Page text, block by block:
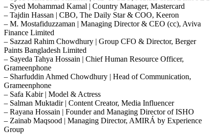
– Syed Mohammad Kamal | Country Manager, Mastercard
– Tajdin Hassan | CBO, The Daily Star & COO, Keeron
– M. Mostafiduzzaman | Managing Director & CEO (cc), Aviva
Finance Limited
– Sazzad Rahim Chowdhury | Group CFO & Director, Berger
Paints Bangladesh Limited
– Sayeda Tahya Hossain | Chief Human Resource Officer,
Grameenphone
– Sharfuddin Ahmed Chowdhury | Head of Communication,
Grameenphone
– Safa Kabir | Model & Actress
– Salman Muktadir | Content Creator, Media Influencer
– Rayana Hossain | Founder and Managing Director of ISHO
– Zainab Maqsood | Managing Director, AMIRÁ by Experience
Group